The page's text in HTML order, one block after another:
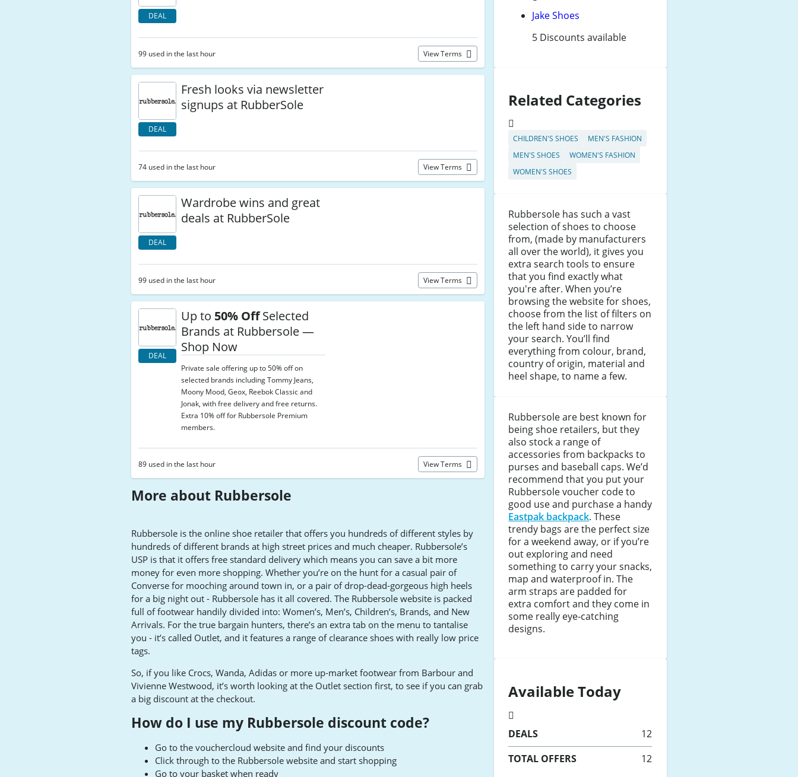
DEAL
99 used in the last hour View Terms
DEAL
Fresh looks via newsletter
signups at RubberSole
74 used in the last hour View Terms
DEAL
Wardrobe wins and great
deals at RubberSole
99 used in the last hour View Terms
DEAL
Up to 50% OffSelected
Brands at Rubbersole —
Shop Now
Private sale offering up to 50% off on
selected brands including Tommy Jeans,
Moony Mood, Geox, Reebok Classic and
Jonak, with free delivery and free returns.
Extra 10% off for Rubbersole Premium
members.
89 used in the last hour View Terms
More about Rubbersole
Rubbersole is the online shoe retailer that offers you hundreds of different styles by
hundreds of different brands at high street prices and much cheaper. Rubbersole’s
USP is that it offers free standard delivery which means you can save a bit more
money for even more shopping. Whether you’re on the hunt for a casual pair of
Converse for mooching around town in, or a pair of drop-dead-gorgeous high heels
for a big night out - Rubbersole has it all covered. The Rubbersole website is packed
full of footwear handily divided into: Women’s, Men’s, Children’s, Brands, and New
Arrivals. For the true bargain hunters, there’s an extra tab on the menu to tantalise
you - it’s called Outlet, and it features a range of clearance shoes with really low price
tags.
So, if you like Crocs, Wanda, Adidas or more up-market footwear from Barbour and
Vivienne Westwood, it’s worth looking at the Outlet section first, to see if you can grab
a big discount at the checkout.
How do I use my Rubbersole discount code?
Go to the vouchercloud website and find your discounts
Click through to the Rubbersole website and start shopping
Go to your basket when ready
Jake Shoes
5 Discounts available
Related Categories
CHILDREN'S SHOES
MEN'S FASHION
MEN'S SHOES
WOMEN'S FASHION
WOMEN'S SHOES
Rubbersole has such a vast
selection of shoes to choose
from, (made by manufacturers
all over the world), it gives you
extra search tools to ensure
that you find exactly what
you're after. When you’re
browsing the website for shoes,
choose from the list of filters on
the left hand side to narrow
your search. You’ll find
everything from colour, brand,
country of origin, material and
heel shape, to name a few.
Rubbersole are best known for
being shoe retailers, but they
also stock a range of
accessories from backpacks to
purses and baseball caps. We’d
recommend that you put your
Rubbersole voucher code to
good use and purchase a handy
Eastpak backpack. These
trendy bags are the perfect size
for a weekend away, or if you’re
out exploring and need
something to carry your snacks,
map and waterproof in. The
arm straps are padded for
extra comfort and they come in
some really eye-catching
designs.
Available Today
DEALS
12
TOTAL OFFERS
12